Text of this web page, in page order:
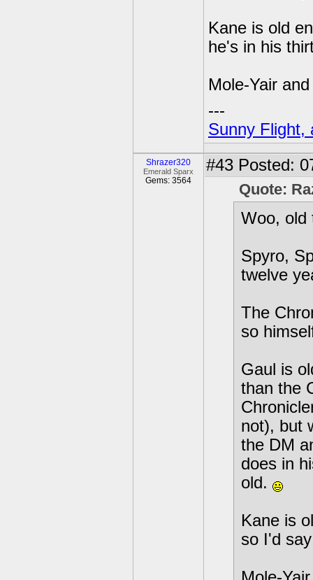
Kane is old
he's in his
Mole-Yair
---
Sunny Flight,
Shrazer320
Emerald Sparx
Gems: 3564
#43 Posted:
Quote:
Woo,
Spyro,
twelve
The
so
Gaul is
than the
not), but
the DM
does in
old.
Kane is
so I'd